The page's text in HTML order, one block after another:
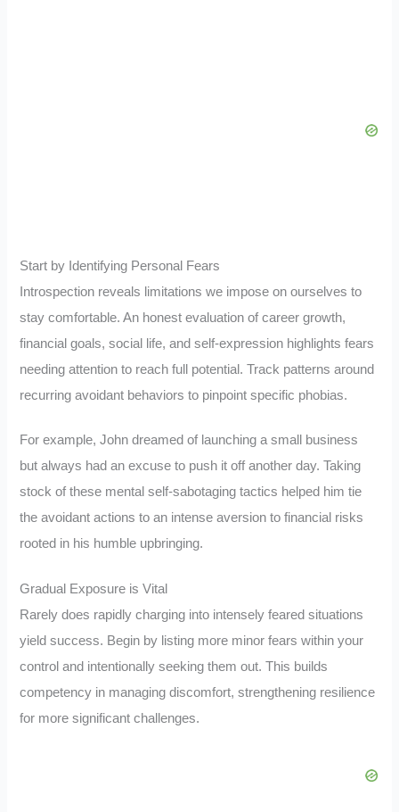
Start by Identifying Personal Fears
Introspection reveals limitations we impose on ourselves to
stay comfortable. An honest evaluation of career growth,
financial goals, social life, and self-expression highlights fears
needing attention to reach full potential. Track patterns around
recurring avoidant behaviors to pinpoint specific phobias.
For example, John dreamed of launching a small business
but always had an excuse to push it off another day. Taking
stock of these mental self-sabotaging tactics helped him tie
the avoidant actions to an intense aversion to financial risks
rooted in his humble upbringing.
Gradual Exposure is Vital
Rarely does rapidly charging into intensely feared situations
yield success. Begin by listing more minor fears within your
control and intentionally seeking them out. This builds
competency in managing discomfort, strengthening resilience
for more significant challenges.